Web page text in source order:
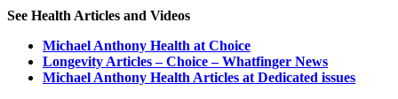
See Health Articles and Videos
Michael Anthony Health at Choice
Longevity Articles – Choice – Whatfinger News
Michael Anthony Health Articles at Dedicated issues